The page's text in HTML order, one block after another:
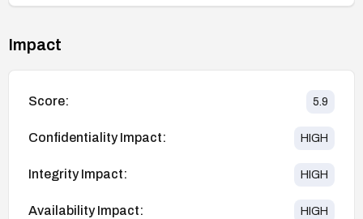
Impact
Score: 5.9
Confidentiality Impact: HIGH
Integrity Impact: HIGH
Availability Impact: HIGH